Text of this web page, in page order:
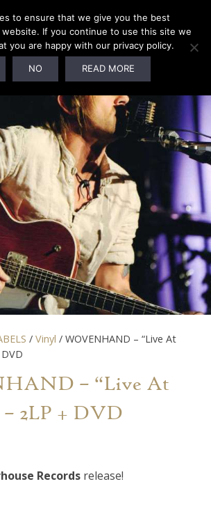
/ Vinyl / WOVENHAND – “Live At
– “Live At
– 2LP + DVD
Records release!
to ensure that we give you the best
If you continue to use this site we
you are happy with our privacy policy.
NO READ MORE